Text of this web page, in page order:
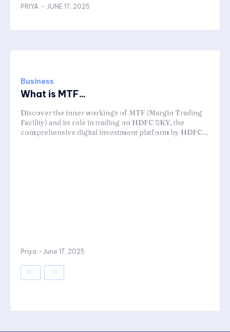
PRIYA - JUNE 17, 2025
Business
What is MTF...
Discover the inner workings of MTF (Margin Trading
Facility) and its role in trading on HDFC SKY, the
comprehensive digital investment platform by HDFC...
Priya - June 17, 2025